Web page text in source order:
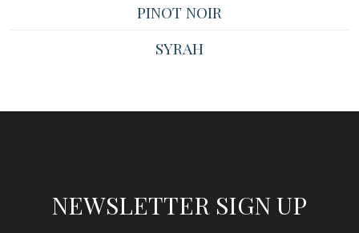
PINOT NOIR
SYRAH
NEWSLETTER SIGN UP